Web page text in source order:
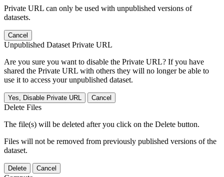
Private URL can only be used with unpublished versions of
datasets.
Cancel
Unpublished Dataset Private URL
Are you sure you want to disable the Private URL? If you have
shared the Private URL with others they will no longer be able to
use it to access your unpublished dataset.
Yes, Disable Private URL Cancel
Delete Files
The file(s) will be deleted after you click on the Delete button.
Files will not be removed from previously published versions of the
dataset.
Delete Cancel